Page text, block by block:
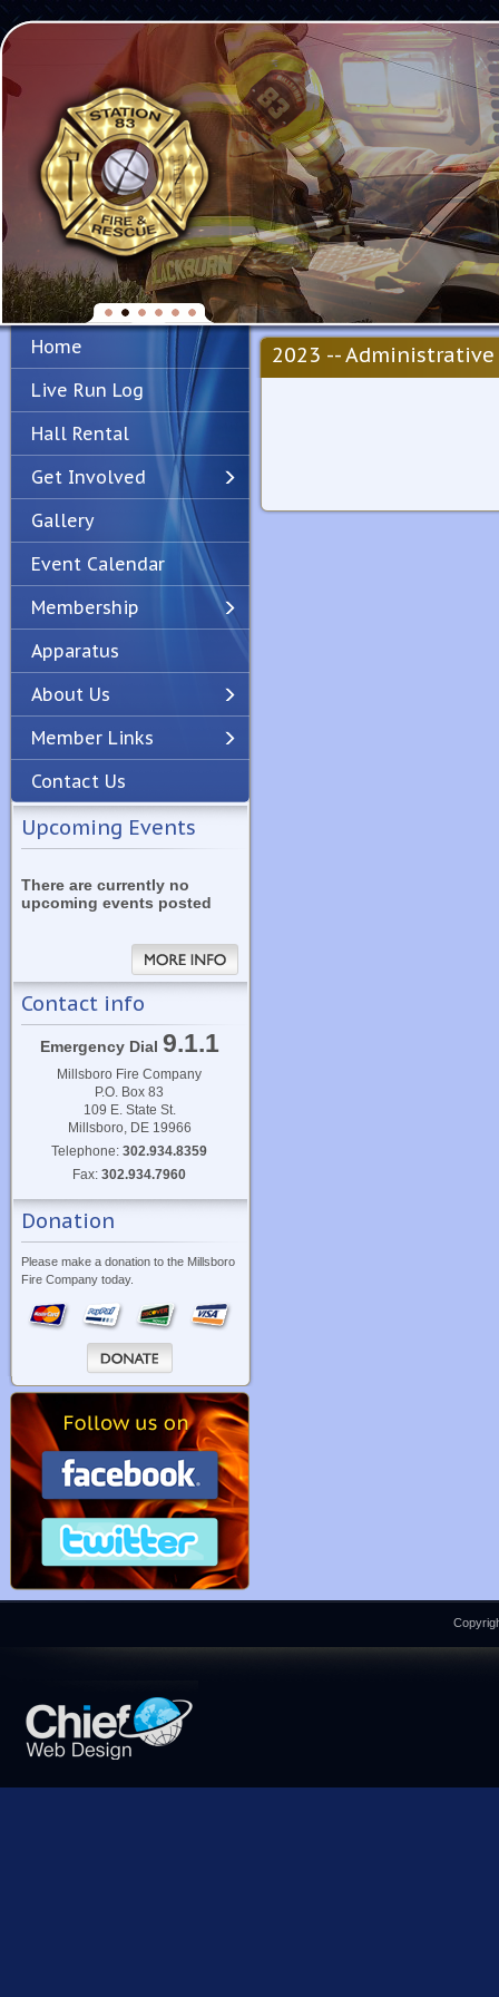
PreviousNext
Home
Live Run Log
Hall Rental
Get Involved
Gallery
Event Calendar
Membership
Apparatus
About Us
Member Links
Contact Us
Upcoming Events
There are currently no
upcoming events posted
Contact info
Emergency Dial 9.1.1
Millsboro Fire Company
P.O. Box 83
109 E. State St.
Millsboro, DE 19966
Telephone:302.934.8359
Fax:302.934.7960
Donation
Please make a donation to the Millsboro
Fire Company today.
2023 -- Administrative